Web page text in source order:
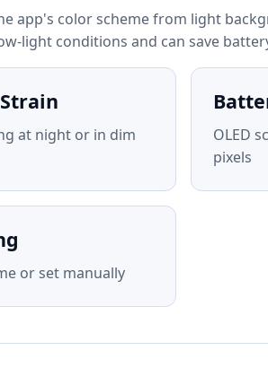
app's color scheme from light
light conditions and can save
at night or in dim
OLED
pixels
or set manually